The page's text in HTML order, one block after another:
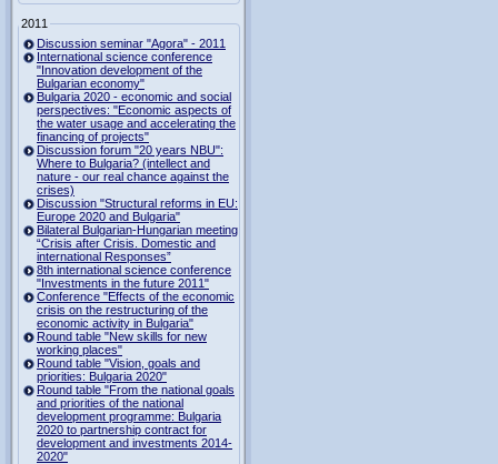
2011
Discussion seminar "Agora" - 2011
International science conference
"Innovation development of the
Bulgarian economy"
Bulgaria 2020 - economic and social
perspectives: "Economic aspects of
the water usage and accelerating the
financing of projects"
Discussion forum "20 years NBU":
Where to Bulgaria? (intellect and
nature - our real chance against the
crises)
Discussion "Structural reforms in EU:
Europe 2020 and Bulgaria"
Bilateral Bulgarian-Hungarian meeting
“Crisis after Crisis. Domestic and
international Responses”
8th international science conference
"Investments in the future 2011"
Conference "Effects of the economic
crisis on the restructuring of the
economic activity in Bulgaria"
Round table "New skills for new
working places"
Round table "Vision, goals and
priorities: Bulgaria 2020"
Round table "From the national goals
and priorities of the national
development programme: Bulgaria
2020 to partnership contract for
development and investments 2014-
2020"